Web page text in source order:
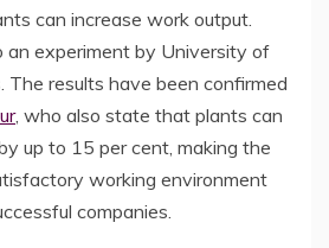
can increase work output.
an experiment by University of
The results have been confirmed
, who also state that plants can
up to 15 per cent, making the
working environment
companies.